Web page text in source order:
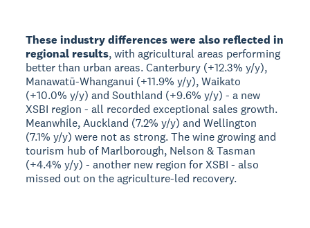
These industry differences were also reflected in
regional results, with agricultural areas performing
better than urban areas. Canterbury (+12.3% y/y),
Manawatū-Whanganui (+11.9% y/y), Waikato
(+10.0% y/y) and Southland (+9.6% y/y) - a new
XSBI region - all recorded exceptional sales growth.
Meanwhile, Auckland (7.2% y/y) and Wellington
(7.1% y/y) were not as strong. The wine growing and
tourism hub of Marlborough, Nelson & Tasman
(+4.4% y/y) - another new region for XSBI - also
missed out on the agriculture-led recovery.